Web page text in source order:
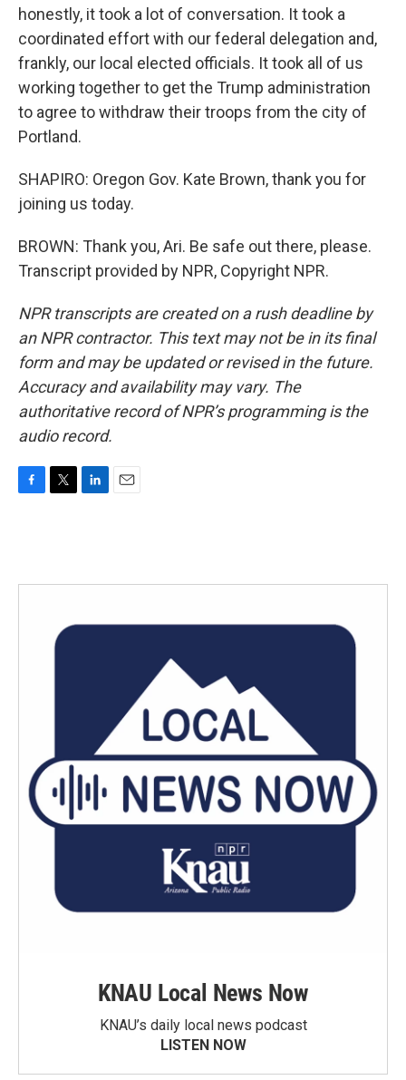
honestly, it took a lot of conversation. It took a
coordinated effort with our federal delegation and,
frankly, our local elected officials. It took all of us
working together to get the Trump administration
to agree to withdraw their troops from the city of
Portland.
SHAPIRO: Oregon Gov. Kate Brown, thank you for
joining us today.
BROWN: Thank you, Ari. Be safe out there, please.
Transcript provided by NPR, Copyright NPR.
NPR transcripts are created on a rush deadline by
an NPR contractor. This text may not be in its final
form and may be updated or revised in the future.
Accuracy and availability may vary. The
authoritative record of NPR’s programming is the
audio record.
o
e
d
KNAU Local News Now
KNAU’s daily local news podcast
LISTEN NOW